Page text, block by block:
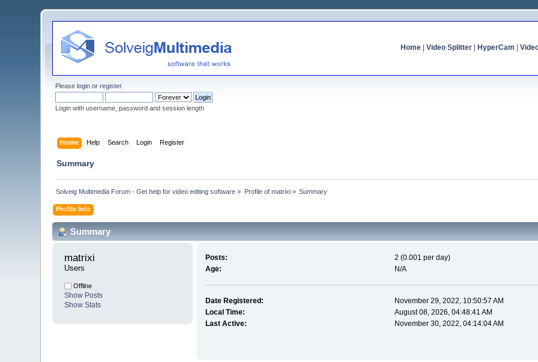
Home| Video Splitter| HyperCam
Pleaselogin orregister.
Login with username, password and session length
Home Help Search Login Register
Summary
Solveig Multimedia Forum - Get help for video editing software » Profile of matrixi» Summary
Profile Info
Summary
matrixi
Users
Offline
Show Posts
Show Stats
Posts:
2 (0.001 per day)
Age:
N/A
Date Registered:
November 29, 2022, 10:50:57 AM
Local Time:
August 08, 2026, 04:48:41 AM
Last Active:
November 30, 2022, 04:14:04 AM